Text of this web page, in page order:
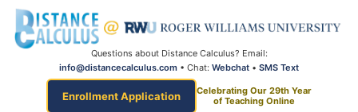
Questions about Distance Calculus? Email:
info@distancecalculus.com • Chat: Webchat • SMS Text
Enrollment Application
Celebrating Our 29th Year
of Teaching Online